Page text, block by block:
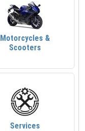
Motorcycles &
Scooters
Services